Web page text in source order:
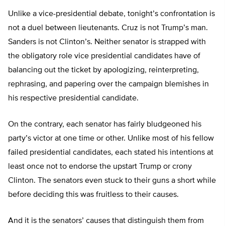
Unlike a vice-presidential debate, tonight’s confrontation is
not a duel between lieutenants. Cruz is not Trump’s man.
Sanders is not Clinton’s. Neither senator is strapped with
the obligatory role vice presidential candidates have of
balancing out the ticket by apologizing, reinterpreting,
rephrasing, and papering over the campaign blemishes in
his respective presidential candidate.
On the contrary, each senator has fairly bludgeoned his
party’s victor at one time or other. Unlike most of his fellow
failed presidential candidates, each stated his intentions at
least once not to endorse the upstart Trump or crony
Clinton. The senators even stuck to their guns a short while
before deciding this was fruitless to their causes.
And it is the senators’ causes that distinguish them from